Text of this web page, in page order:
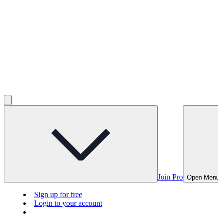
Join Pro Open
Sign up for free
Login to your account